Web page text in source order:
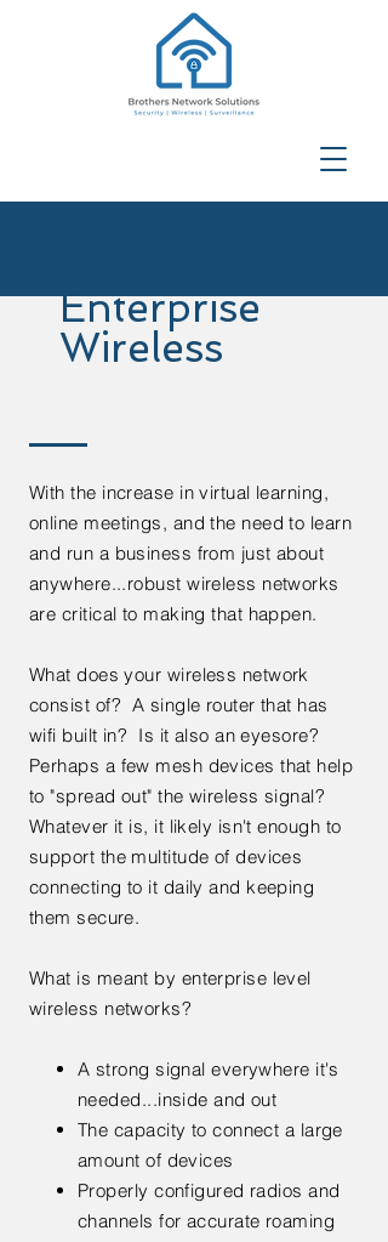
Enterprise
Wireless
With the increase in virtual learning,
online meetings, and the need to learn
and run a business from just about
anywhere...robust wireless networks
are critical to making that happen.
What does your wireless network
consist of? A single router that has
wifi built in? Is it also an eyesore?
Perhaps a few mesh devices that help
to "spread out" the wireless signal?
Whatever it is, it likely isn't enough to
support the multitude of devices
connecting to it daily and keeping
them secure.
What is meant by enterprise level
wireless networks?
A strong signal everywhere it's
needed...inside and out
The capacity to connect a large
amount of devices
Properly configured radios and
channels for accurate roaming